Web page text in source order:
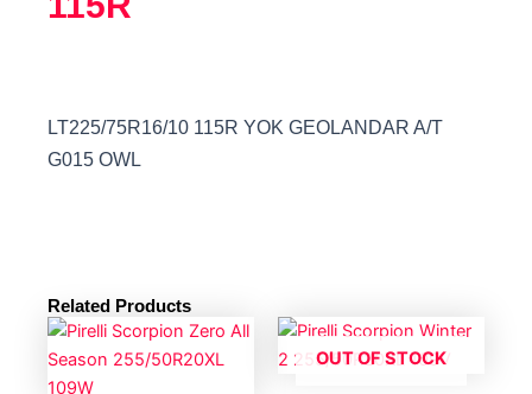
LT225/75R16/10 115R YOK GEOLANDAR A/T
G015 OWL
Related Products
OUT OF STOCK